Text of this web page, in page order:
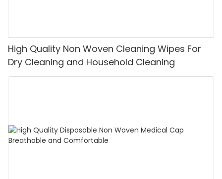
High Quality Non Woven Cleaning Wipes For
Dry Cleaning and Household Cleaning